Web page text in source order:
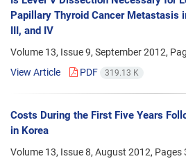
Papillary Thyroid Cancer Metastasis
III, and IV
Volume 13, Issue 9, September 2012,
View Article
PDF 319.13 K
Costs During the First Five Years
in Korea
Volume 13, Issue 8, August 2012, Pages